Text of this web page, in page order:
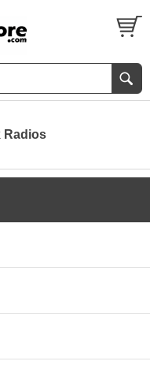
Radios